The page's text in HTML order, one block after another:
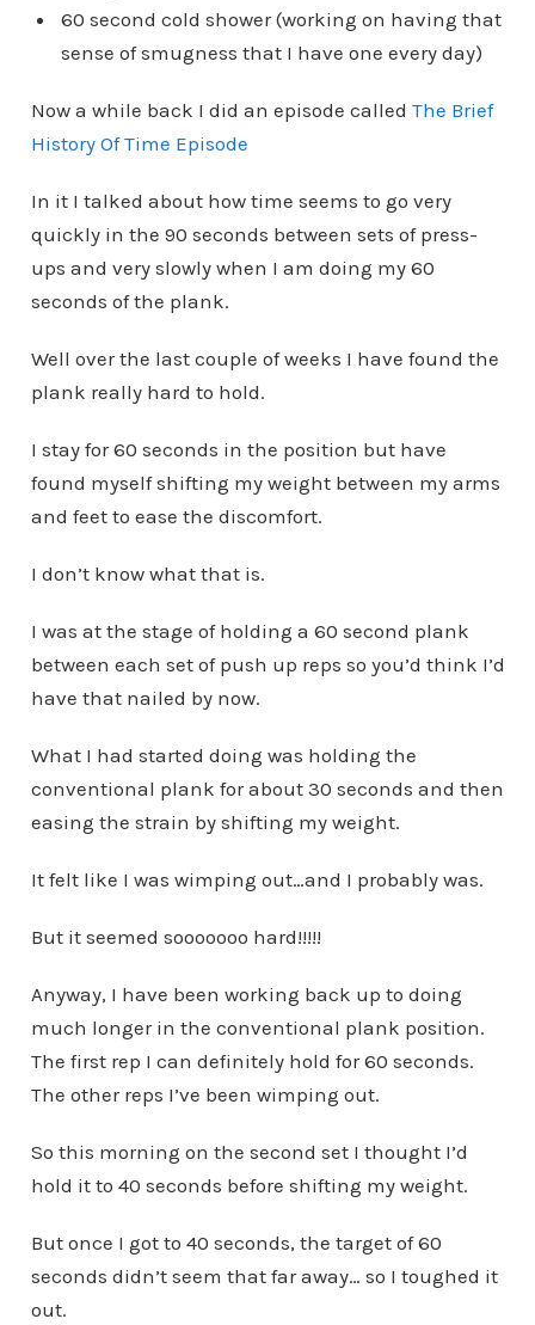
60 second cold shower (working on having that
sense of smugness that I have one every day)
Now a while back I did an episode called The Brief
History Of Time Episode
In it I talked about how time seems to go very
quickly in the 90 seconds between sets of press-
ups and very slowly when I am doing my 60
seconds of the plank.
Well over the last couple of weeks I have found the
plank really hard to hold.
I stay for 60 seconds in the position but have
found myself shifting my weight between my arms
and feet to ease the discomfort.
I don’t know what that is.
I was at the stage of holding a 60 second plank
between each set of push up reps so you’d think I’d
have that nailed by now.
What I had started doing was holding the
conventional plank for about 30 seconds and then
easing the strain by shifting my weight.
It felt like I was wimping out…and I probably was.
But it seemed sooooooo hard!!!!!
Anyway, I have been working back up to doing
much longer in the conventional plank position.
The first rep I can definitely hold for 60 seconds.
The other reps I’ve been wimping out.
So this morning on the second set I thought I’d
hold it to 40 seconds before shifting my weight.
But once I got to 40 seconds, the target of 60
seconds didn’t seem that far away… so I toughed it
out.